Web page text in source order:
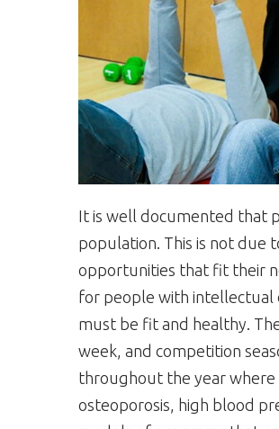
It is well documented that
population. This is not due
opportunities that fit their
for people with intellectual
must be fit and healthy.
week, and competition
throughout the year
osteoporosis, high blood